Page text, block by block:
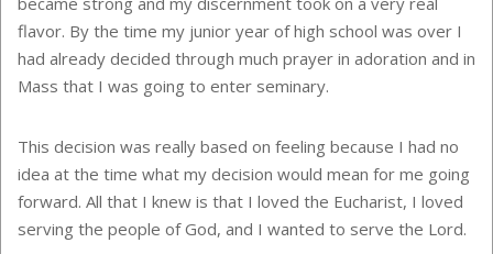
flavor. By the time my junior year of high school was over I
had already decided through much prayer in adoration and in
Mass that I was going to enter seminary.
This decision was really based on feeling because I had no
idea at the time what my decision would mean for me going
forward. All that I knew is that I loved the Eucharist, I loved
serving the people of God, and I wanted to serve the Lord.